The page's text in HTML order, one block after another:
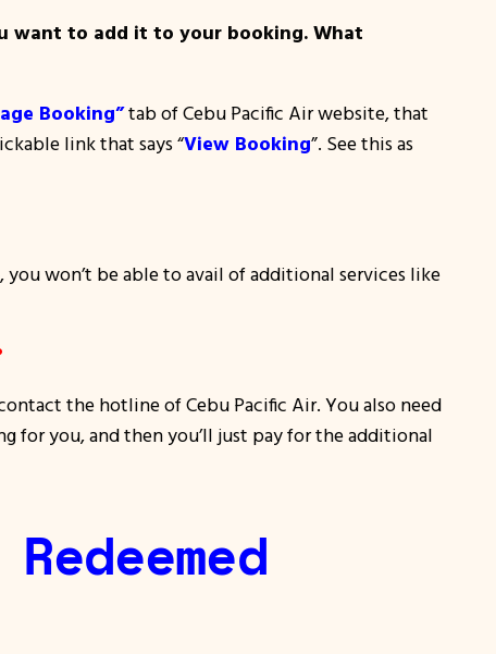
want to add it to your booking. What
Booking”tab of Cebu Pacific Air website, that
link that says “View Booking”. See this as
you won’t be able to avail of additional services like
the hotline of Cebu Pacific Air. You also need
for you, and then you’ll just pay for the additional